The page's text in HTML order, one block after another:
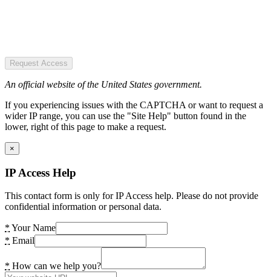
Request Access
An official website of the United States government.
If you experiencing issues with the CAPTCHA or want to request a
wider IP range, you can use the "Site Help" button found in the
lower, right of this page to make a request.
×
IP Access Help
This contact form is only for IP Access help. Please do not provide
confidential information or personal data.
* Your Name
* Email
* How can we help you?